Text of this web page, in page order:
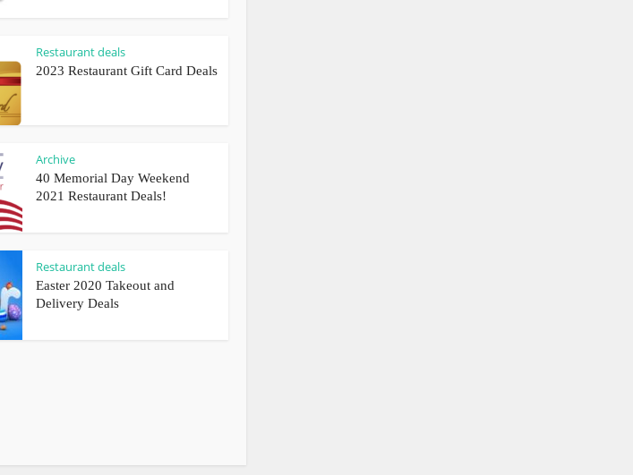
Restaurant deals
2023 Restaurant Gift Card Deals
Archive
40 Memorial Day Weekend
2021 Restaurant Deals!
Restaurant deals
Easter 2020 Takeout and
Delivery Deals